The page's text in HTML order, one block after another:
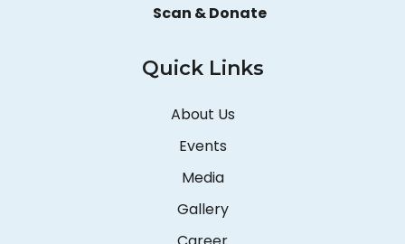
Scan & Donate
Quick Links
About Us
Events
Media
Gallery